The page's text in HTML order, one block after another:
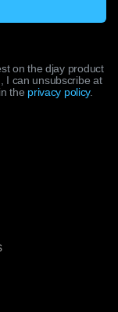
on the djay product
I can unsubscribe at
the privacy policy.